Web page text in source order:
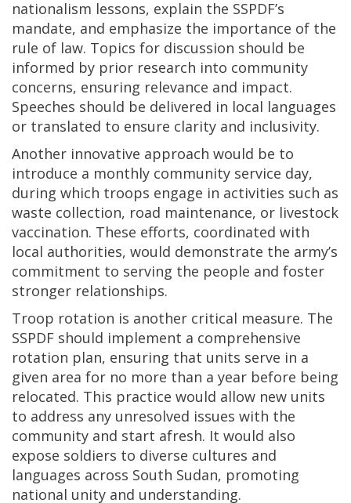
nationalism lessons, explain the SSPDF’s
mandate, and emphasize the importance of the
rule of law. Topics for discussion should be
informed by prior research into community
concerns, ensuring relevance and impact.
Speeches should be delivered in local languages
or translated to ensure clarity and inclusivity.
Another innovative approach would be to
introduce a monthly community service day,
during which troops engage in activities such as
waste collection, road maintenance, or livestock
vaccination. These efforts, coordinated with
local authorities, would demonstrate the army’s
commitment to serving the people and foster
stronger relationships.
Troop rotation is another critical measure. The
SSPDF should implement a comprehensive
rotation plan, ensuring that units serve in a
given area for no more than a year before being
relocated. This practice would allow new units
to address any unresolved issues with the
community and start afresh. It would also
expose soldiers to diverse cultures and
languages across South Sudan, promoting
national unity and understanding.